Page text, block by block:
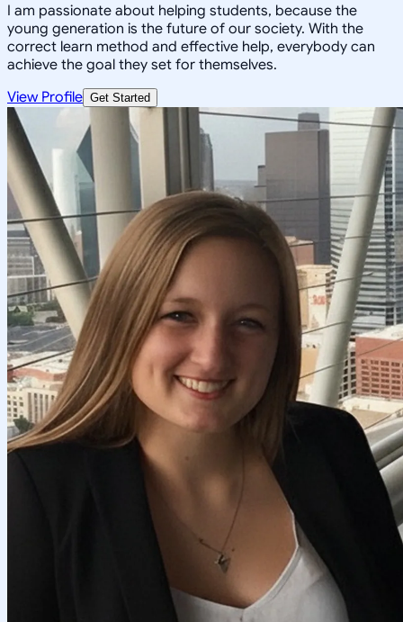
I am passionate about helping students, because the
young generation is the future of our society. With the
correct learn method and effective help, everybody can
achieve the goal they set for themselves.
View Profile Get Started